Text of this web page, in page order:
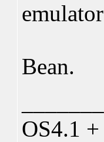
Bean.
OS4.1